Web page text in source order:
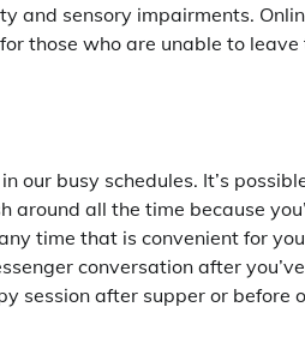
and sensory impairments.
those who are unable to
our busy schedules. It’s
all the time because
time that is convenient for
conversation after
session after supper or before